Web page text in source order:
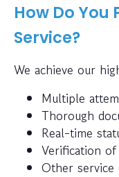
How Do You
Service?
We achieve our
Multiple
Thorough
Real-time
Verification
Other service